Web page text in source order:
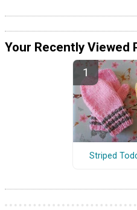
Your Recently Viewed
Striped